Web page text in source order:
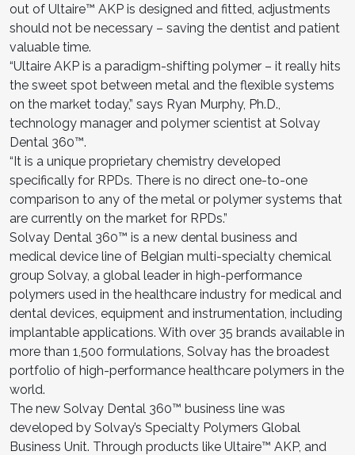
out of Ultaire™ AKP is designed and fitted, adjustments
should not be necessary – saving the dentist and patient
valuable time.
“Ultaire AKP is a paradigm-shifting polymer – it really hits
the sweet spot between metal and the flexible systems
on the market today,” says Ryan Murphy, Ph.D.,
technology manager and polymer scientist at Solvay
Dental 360™.
“It is a unique proprietary chemistry developed
specifically for RPDs. There is no direct one-to-one
comparison to any of the metal or polymer systems that
are currently on the market for RPDs.”
Solvay Dental 360™ is a new dental business and
medical device line of Belgian multi-specialty chemical
group Solvay, a global leader in high-performance
polymers used in the healthcare industry for medical and
dental devices, equipment and instrumentation, including
implantable applications. With over 35 brands available in
more than 1,500 formulations, Solvay has the broadest
portfolio of high-performance healthcare polymers in the
world.
The new Solvay Dental 360™ business line was
developed by Solvay’s Specialty Polymers Global
Business Unit. Through products like Ultaire™ AKP, and